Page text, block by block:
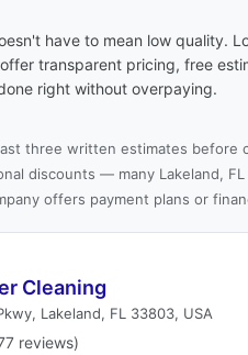
have to mean low quality.
transparent pricing, free
right without overpaying.
three written estimates before
discounts — many Lakeland,
offers payment plans or
Cleaning
Lakeland, FL 33803, USA
reviews)